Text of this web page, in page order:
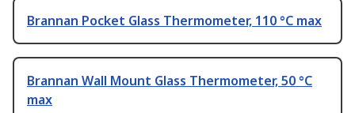
Brannan Pocket Glass Thermometer, 110 °C max
Brannan Wall Mount Glass Thermometer, 50 °C
max